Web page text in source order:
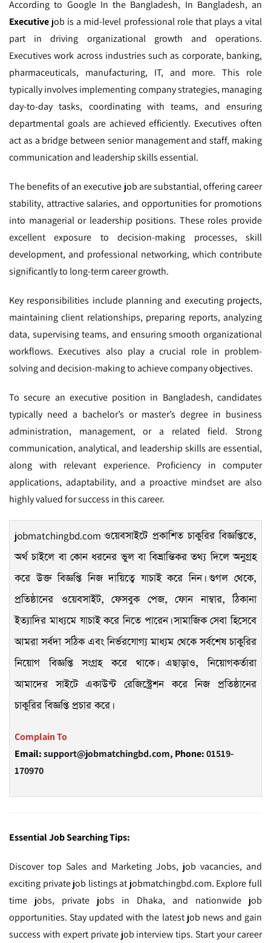
According to Google In the Bangladesh, In Bangladesh, an
Executive job is a mid-level professional role that plays a vital
part in driving organizational growth and operations.
Executives work across industries such as corporate, banking,
pharmaceuticals, manufacturing, IT, and more. This role
typically involves implementing company strategies, managing
day-to-day tasks, coordinating with teams, and ensuring
departmental goals are achieved efficiently. Executives often
act as a bridge between senior management and staff, making
communication and leadership skills essential.
The benefits of an executive job are substantial, offering career
stability, attractive salaries, and opportunities for promotions
into managerial or leadership positions. These roles provide
excellent exposure to decision-making processes, skill
development, and professional networking, which contribute
significantly to long-term career growth.
Key responsibilities include planning and executing projects,
maintaining client relationships, preparing reports, analyzing
data, supervising teams, and ensuring smooth organizational
workflows. Executives also play a crucial role in problem-
solving and decision-making to achieve company objectives.
To secure an executive position in Bangladesh, candidates
typically need a bachelor’s or master’s degree in business
administration, management, or a related field. Strong
communication, analytical, and leadership skills are essential,
along with relevant experience. Proficiency in computer
applications, adaptability, and a proactive mindset are also
highly valued for success in this career.
jobmatchingbd.comওয়েবসাইটে প্রকাশিত চাকুরির বিজ্ঞপ্তিতে,
অর্থ চাইলে বা কোন ধরনের ভুল বা বিভ্রান্তিকর তথ্য দিলে অনুগ্রহ
করে উক্ত বিজ্ঞপ্তি নিজ দায়িত্বে যাচাই করে নিন। গুগল থেকে,
প্রতিষ্ঠানের ওয়েবসাইট, ফেসবুক পেজ, ফোন নাম্বার, ঠিকানা
ইত্যাদির মাধ্যমে যাচাই করে নিতে পারেন। সামাজিক সেবা হিসেবে
আমরা সর্বদা সঠিক এবং নির্ভরযোগ্য মাধ্যম থেকে সর্বশেষ চাকুরির
নিয়োগ বিজ্ঞপ্তি সংগ্রহ করে থাকে। এছাড়াও, নিয়োগকর্তারা
আমাদের সাইটে একাউন্ট রেজিস্ট্রেশন করে নিজ প্রতিষ্ঠানের
চাকুরির বিজ্ঞপ্তি প্রচার করে।
Complain To
Email:support@jobmatchingbd.com, Phone:01519-
170970
Essential Job Searching Tips:
Discover top Sales and Marketing Jobs, job vacancies, and
exciting private job listings at jobmatchingbd.com. Explore full
time jobs, private jobs in Dhaka, and nationwide job
opportunities. Stay updated with the latest job news and gain
success with expert private job interview tips. Start your career